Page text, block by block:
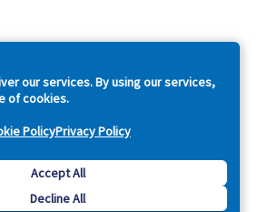
our services. By using our services,
of cookies.
PolicyPrivacy Policy
Accept All
Decline All